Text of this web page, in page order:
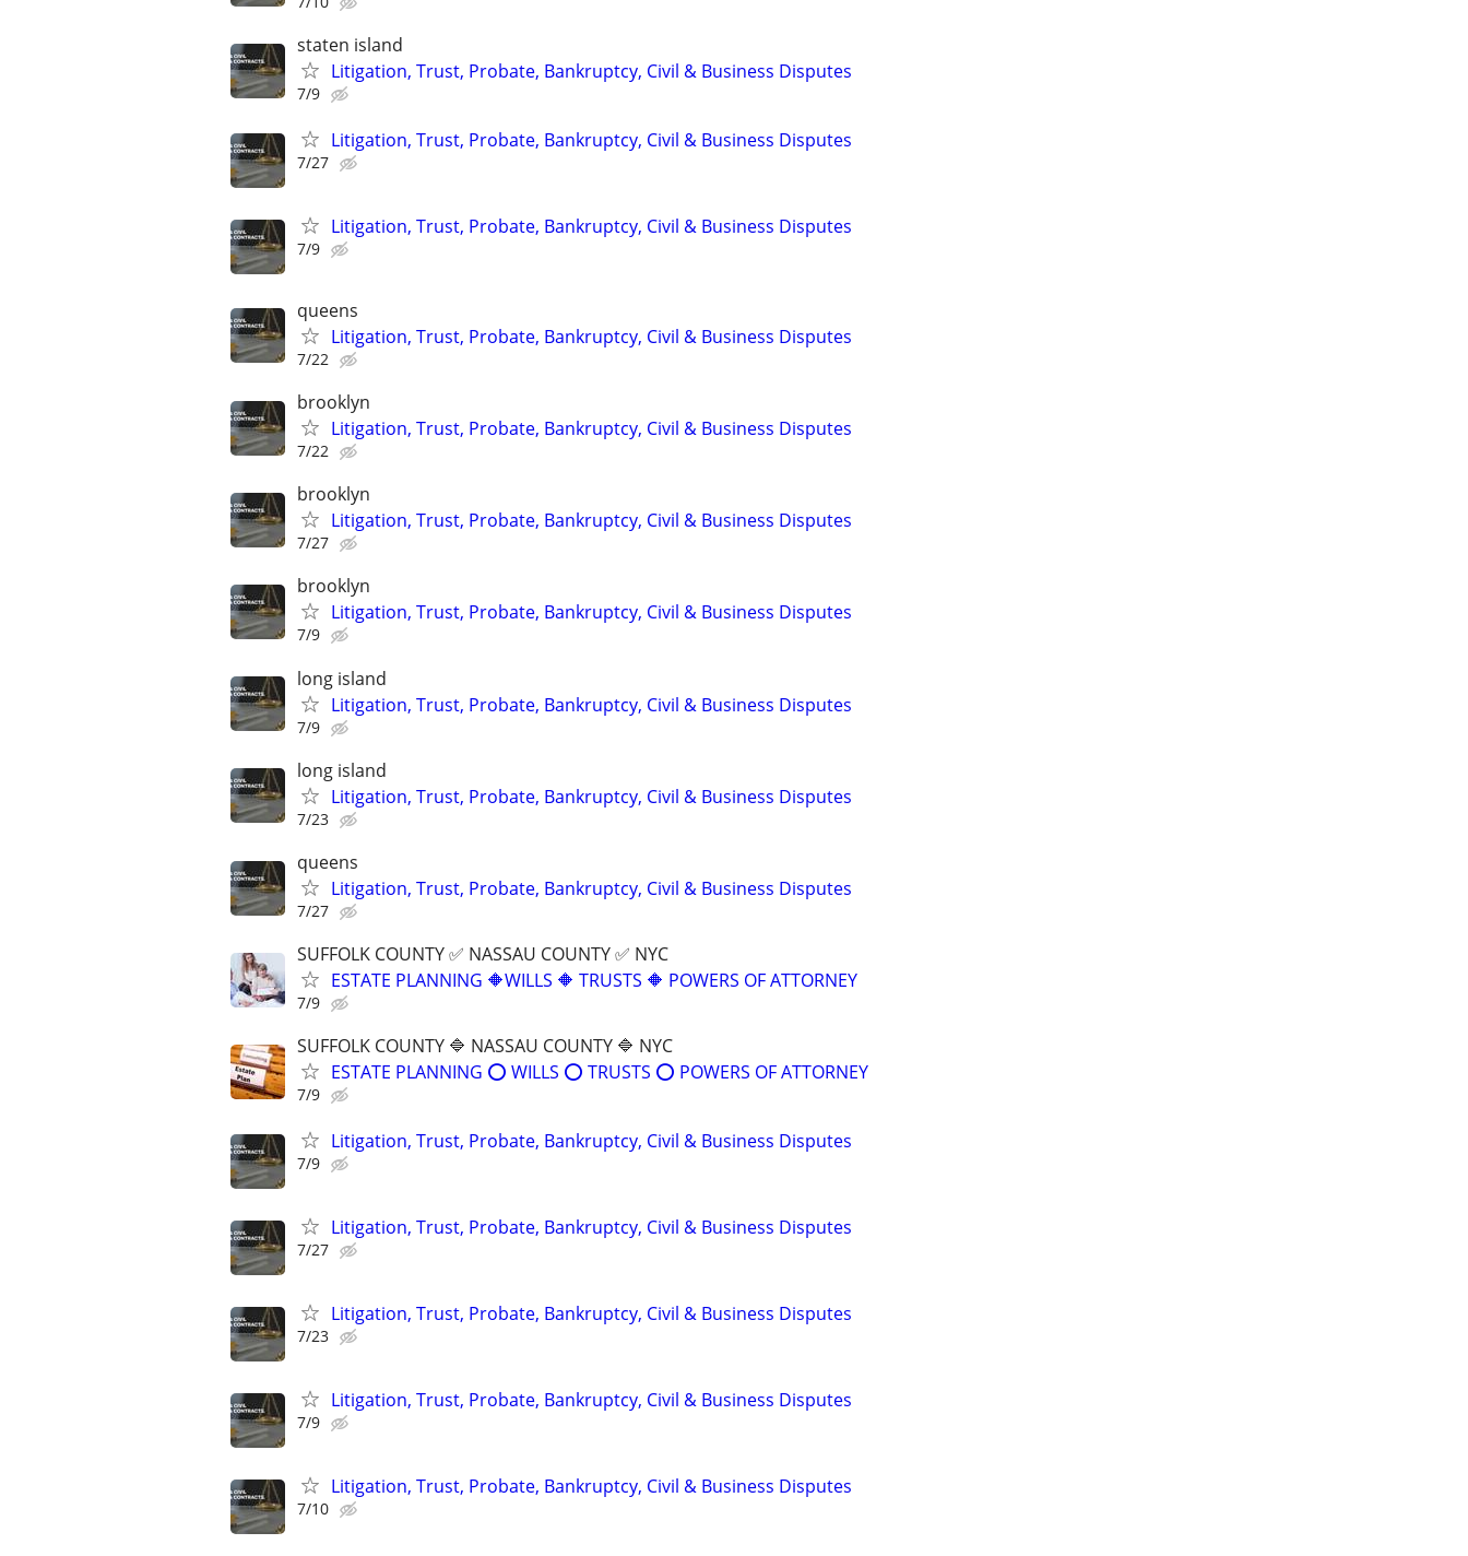
staten island
Litigation, Trust, Probate, Bankruptcy, Civil & Business Disputes
7/9
Litigation, Trust, Probate, Bankruptcy, Civil & Business Disputes
7/27
Litigation, Trust, Probate, Bankruptcy, Civil & Business Disputes
7/9
queens
Litigation, Trust, Probate, Bankruptcy, Civil & Business Disputes
7/22
brooklyn
Litigation, Trust, Probate, Bankruptcy, Civil & Business Disputes
7/22
brooklyn
Litigation, Trust, Probate, Bankruptcy, Civil & Business Disputes
7/27
brooklyn
Litigation, Trust, Probate, Bankruptcy, Civil & Business Disputes
7/9
long island
Litigation, Trust, Probate, Bankruptcy, Civil & Business Disputes
7/9
long island
Litigation, Trust, Probate, Bankruptcy, Civil & Business Disputes
7/23
queens
Litigation, Trust, Probate, Bankruptcy, Civil & Business Disputes
7/27
SUFFOLK COUNTY ✅ NASSAU COUNTY ✅ NYC
ESTATE PLANNING 🔶WILLS 🔶 TRUSTS 🔶 POWERS OF ATTORNEY
7/9
SUFFOLK COUNTY 🔷 NASSAU COUNTY 🔷 NYC
ESTATE PLANNING ⭕️ WILLS ⭕️ TRUSTS ⭕️ POWERS OF ATTORNEY
7/9
Litigation, Trust, Probate, Bankruptcy, Civil & Business Disputes
7/9
Litigation, Trust, Probate, Bankruptcy, Civil & Business Disputes
7/27
Litigation, Trust, Probate, Bankruptcy, Civil & Business Disputes
7/23
Litigation, Trust, Probate, Bankruptcy, Civil & Business Disputes
7/9
Litigation, Trust, Probate, Bankruptcy, Civil & Business Disputes
7/10